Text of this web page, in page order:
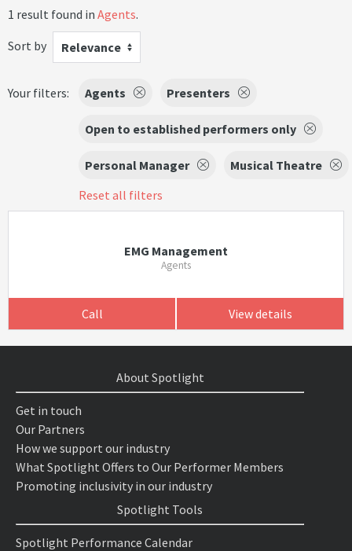
1 result found in Agents.
Sort by
Relevance
Your filters: Agents Presenters
Open to established performers only
Personal Manager
Musical Theatre
Reset all filters
EMG Management
Agents
Call View details
About Spotlight
Get in touch
Our Partners
How we support our industry
What Spotlight Offers to Our Performer Members
Promoting inclusivity in our industry
Spotlight Tools
Spotlight Performance Calendar